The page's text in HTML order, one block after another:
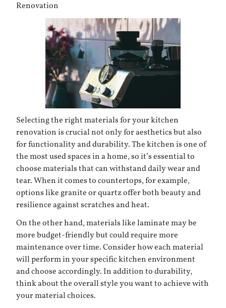
Renovation
Selecting the right materials for your kitchen
renovation is crucial not only for aesthetics but also
for functionality and durability. The kitchen is one of
the most used spaces in a home, so it’s essential to
choose materials that can withstand daily wear and
tear. When it comes to countertops, for example,
options like granite or quartz offer both beauty and
resilience against scratches and heat.
On the other hand, materials like laminate may be
more budget-friendly but could require more
maintenance over time. Consider how each material
will perform in your specific kitchen environment
and choose accordingly. In addition to durability,
think about the overall style you want to achieve with
your material choices.